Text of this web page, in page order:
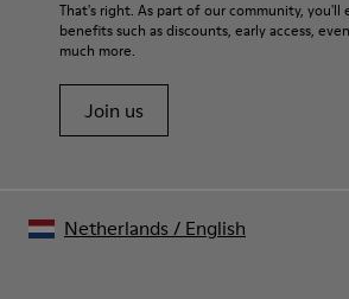
That's right. As part of our community, you'll
benefits such as discounts, early access,
much more.
Join us
Netherlands / English